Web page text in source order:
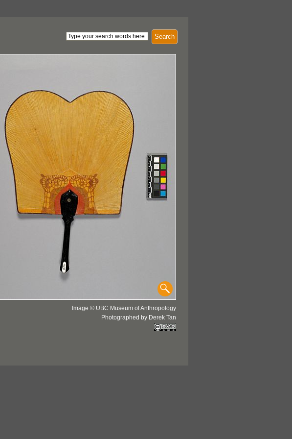
Search
Image © UBC Museum of Anthropology
Photographed by Derek Tan